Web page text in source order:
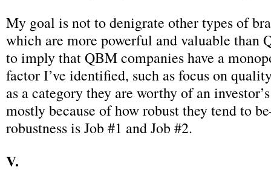
My goal is not to denigrate other types of
which are more powerful and valuable than
to imply that QBM companies have a
factor I’ve identified, such as focus on
as a category they are worthy of an
mostly because of how robust they tend to
robustness is Job #1 and Job #2.
V.